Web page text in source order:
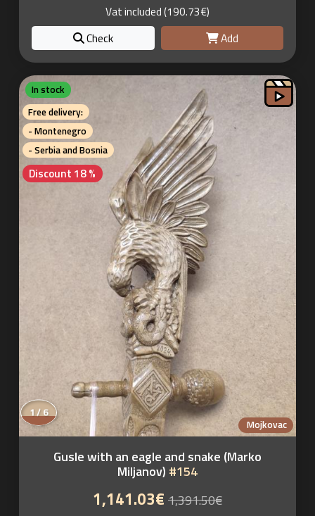
Vat included (190.73€)
Check
Add
In stock
Free delivery:
- Montenegro
- Serbia and Bosnia
Discount 18 %
Mojkovac
1 / 6
Gusle with an eagle and snake (Marko
Miljanov) #154
1,141.03€ 1,391.50€